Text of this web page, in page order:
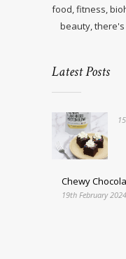
food, fitness,
beauty,
Latest Posts
Chewy
19th February 2024